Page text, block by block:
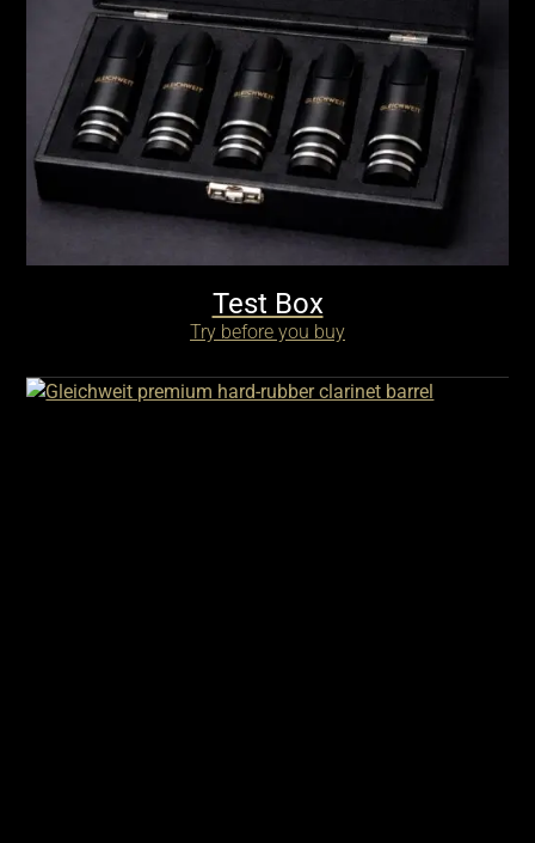
Test Box
Try before you buy